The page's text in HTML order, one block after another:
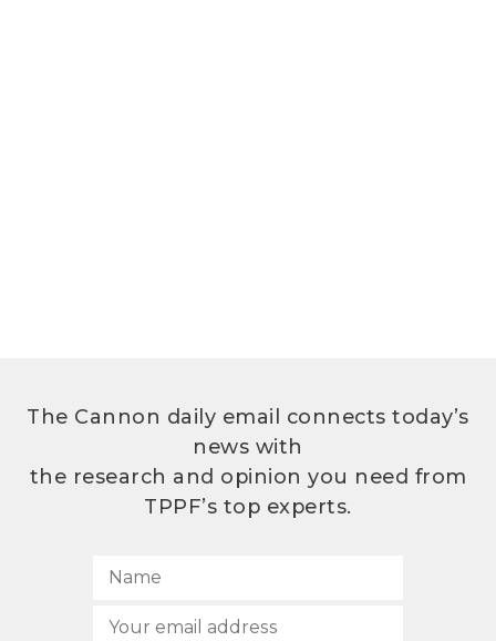
The Cannon daily email connects today’s
news with
the research and opinion you need from
TPPF’s top experts.